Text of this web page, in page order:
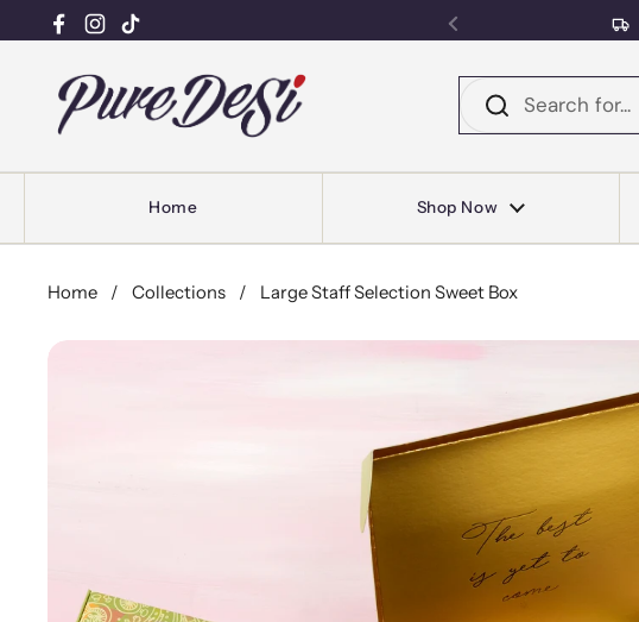
Facebook
Instagram
TikTok Previous
Home Shop Now
Home / Collections / Large Staff Selection Sweet Box